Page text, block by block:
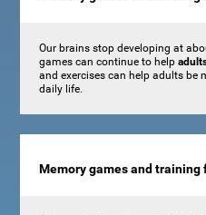
Our brains stop developing at
games can continue to help
and exercises can help adults be
daily life.
Memory games and training